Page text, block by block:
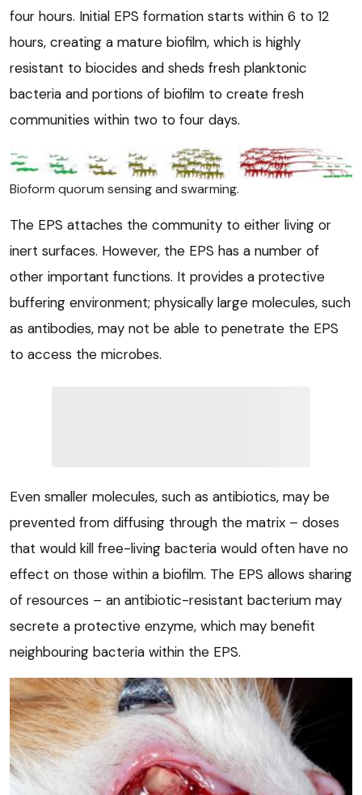
four hours. Initial EPS formation starts within 6 to 12
hours, creating a mature biofilm, which is highly
resistant to biocides and sheds fresh planktonic
bacteria and portions of biofilm to create fresh
communities within two to four days.
Bioform quorum sensing and swarming.
The EPS attaches the community to either living or
inert surfaces. However, the EPS has a number of
other important functions. It provides a protective
buffering environment; physically large molecules, such
as antibodies, may not be able to penetrate the EPS
to access the microbes.
Even smaller molecules, such as antibiotics, may be
prevented from diffusing through the matrix – doses
that would kill free-living bacteria would often have no
effect on those within a biofilm. The EPS allows sharing
of resources – an antibiotic-resistant bacterium may
secrete a protective enzyme, which may benefit
neighbouring bacteria within the EPS.